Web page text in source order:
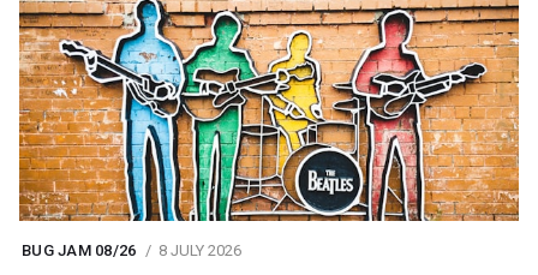
BUG JAM 08/26 8 JULY 2026